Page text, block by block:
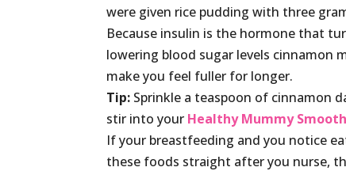
were given rice pudding with three
Because insulin is the hormone that
lowering blood sugar levels cinnamon
make you feel fuller for longer.
Tip: Sprinkle a teaspoon of cinnamon
stir into your Healthy Mummy
If your breastfeeding and you notice
these foods straight after you nurse,